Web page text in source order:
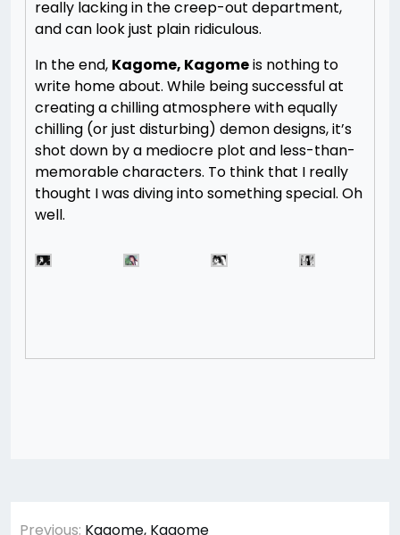
really lacking in the creep-out department,
and can look just plain ridiculous.
In the end, Kagome, Kagomeis nothing to
write home about. While being successful at
creating a chilling atmosphere with equally
chilling (or just disturbing) demon designs, it’s
shot down by a mediocre plot and less-than-
memorable characters. To think that I really
thought I was diving into something special. Oh
well.
Post
Previous: Kagome, Kagome